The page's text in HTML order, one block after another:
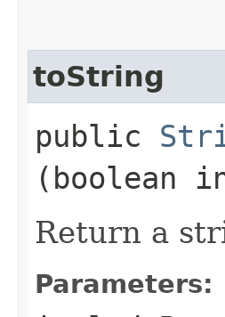
toString
public
(boolean
Return a
Parameters: